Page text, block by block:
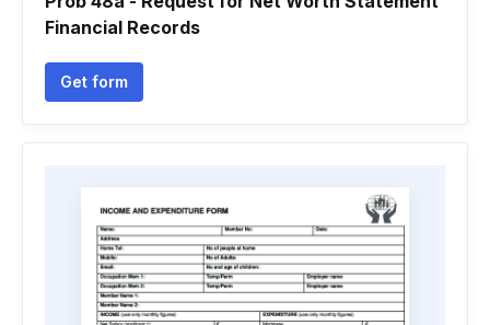
Financial Records
Get form